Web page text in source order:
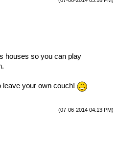
houses so you can play
leave your own couch!
(07-06-2014 04:13 PM)